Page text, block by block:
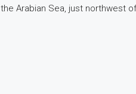
Arabian Sea, just northwest